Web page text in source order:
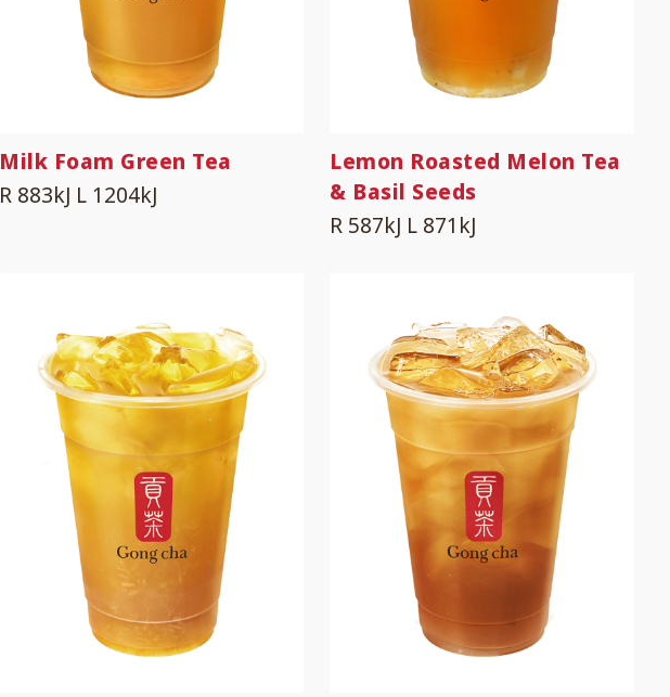
Milk Foam Green Tea
R 883kJ L 1204kJ
Lemon Roasted Melon Tea
& Basil Seeds
R 587kJ L 871kJ